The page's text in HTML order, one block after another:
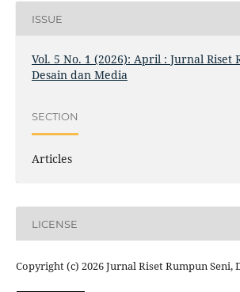
ISSUE
Vol. 5 No. 1 (2026): April : Jurnal Riset
Desain dan Media
SECTION
Articles
LICENSE
Copyright (c) 2026 Jurnal Riset Rumpun Seni,